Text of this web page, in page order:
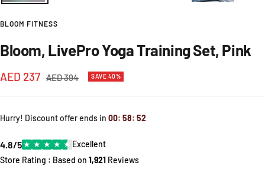
BLOOM FITNESS
Bloom, LivePro Yoga Training Set, Pink
Sale
price
AED 237 Regular
AED 394 SAVE 40%
Hurry! Discount offer ends in 00: 58: 52
4.8/5★ ★ ★ ★ ★ Excellent
Store Rating : Based on 1,921 Reviews